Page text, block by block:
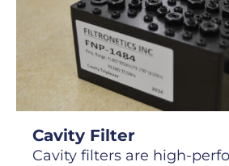
Cavity Filter
Cavity filters are high-